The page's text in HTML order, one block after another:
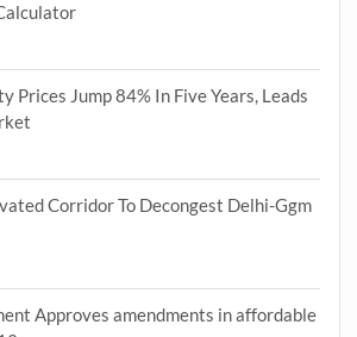
Prices Jump 84% In Five Years, Leads
Corridor To Decongest Delhi-Ggm
Approves amendments in affordable